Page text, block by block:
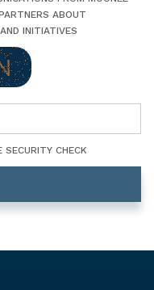
ABOUT
INITIATIVES
CHECK